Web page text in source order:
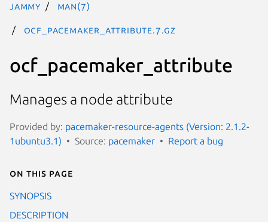
jammy man(7)
ocf_pacemaker_attribute.7.gz
ocf_pacemaker_attribute
Manages a node attribute
Provided by: pacemaker-resource-agents (Version: 2.1.2-
1ubuntu3.1)
Source: pacemaker Report a bug
On this page
SYNOPSIS
DESCRIPTION